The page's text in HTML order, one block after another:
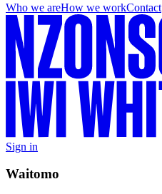
Who we areHow we workContact
Sign in
Waitomo